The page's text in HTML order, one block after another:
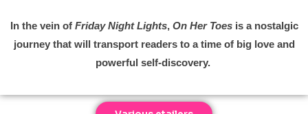
In the vein ofFriday Night Lights, On Her Toesis a nostalgic
journey that will transport readers to a time of big love and
powerful self-discovery.